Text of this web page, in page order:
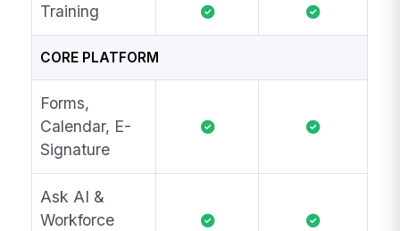
Training
CORE PLATFORM
Forms,
Calendar, E-
Signature
Ask AI &
Workforce